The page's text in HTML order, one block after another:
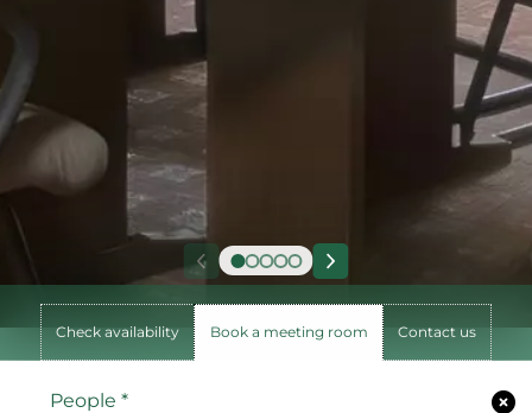
Check availability Book a meeting room Contact us
People*